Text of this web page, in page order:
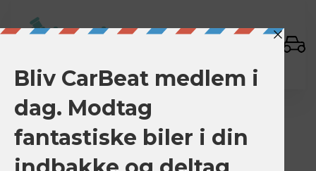
BACK TO LISTINGS